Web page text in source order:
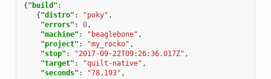
{"build" :
{"distro" : "poky" ,
"errors" : 0,
"machine" : "beaglebone" ,
"project" : "my_rocko" ,
"stop" : "2017-09-22T09:26:36.017Z" ,
"target" : "quilt-native" ,
"seconds" : "78.193" ,